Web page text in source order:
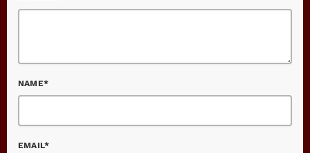
NAME*
EMAIL*